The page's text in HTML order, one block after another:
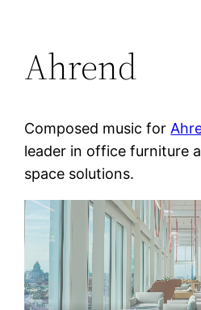
Ahrend
Composed music for
leader in office furniture
space solutions.